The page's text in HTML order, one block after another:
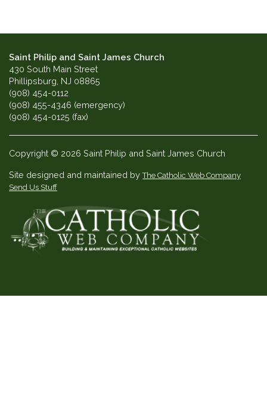
Saint Philip and Saint James Church
430 South Main Street
Phillipsburg, NJ 08865
(908) 454-0112
(908) 455-4346 (emergency)
(908) 454-0125 (fax)
Copyright © 2026 Saint Philip and Saint James Church
Site designed and maintained byThe Catholic Web Company
Send Us Stuff